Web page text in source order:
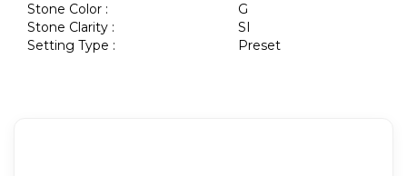
Stone Color :
G
Stone Clarity :
SI
Setting Type :
Preset